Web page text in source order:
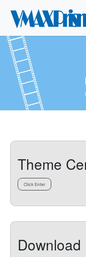
Theme
Click Enter
Download